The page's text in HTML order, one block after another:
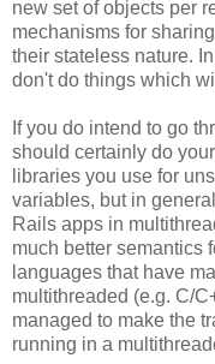
new set of objects per
mechanisms for
their stateless nature.
don't do things which
If you do intend to go
should certainly do
libraries you use for
variables, but in
Rails apps in
much better semantics
languages that have
multithreaded (e.g. C/
managed to make the
running in a